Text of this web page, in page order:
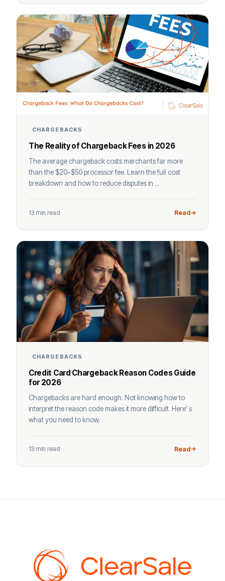
CHARGEBACKS
The Reality of Chargeback Fees in 2026
The average chargeback costs merchants far more
than the $20–$50 processor fee. Learn the full cost
breakdown and how to reduce disputes in ...
13 min read Read
CHARGEBACKS
Credit Card Chargeback Reason Codes Guide
for 2026
Chargebacks are hard enough. Not knowing how to
interpret the reason code makes it more difficult. Here’ s
what you need to know.
13 min read Read